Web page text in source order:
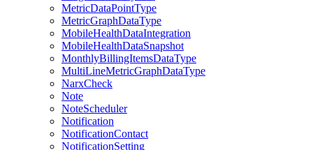
MetricDataPointType
MetricGraphDataType
MobileHealthDataIntegration
MobileHealthDataSnapshot
MonthlyBillingItemsDataType
MultiLineMetricGraphDataType
NarxCheck
Note
NoteScheduler
Notification
NotificationContact
NotificationSetting